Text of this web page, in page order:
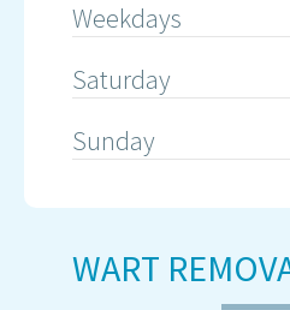
WART
Weekdays
Saturday
Sunday